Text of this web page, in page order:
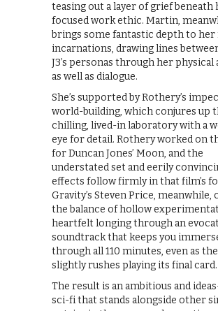
teasing out a layer of grief beneath
focused work ethic. Martin,
brings some fantastic depth to
incarnations, drawing lines
J3’s personas through her physical
as well as dialogue.
She’s supported by Rothery’s
world-building, which conjures up
chilling, lived-in laboratory with a
eye for detail. Rothery worked on
for Duncan Jones’ Moon, and the
understated set and eerily
effects follow firmly in that film’s
Gravity’s Steven Price, meanwhile,
the balance of hollow
heartfelt longing through an
soundtrack that keeps you
through all 110 minutes, even as
slightly rushes playing its final card.
The result is an ambitious and
sci-fi that stands alongside other